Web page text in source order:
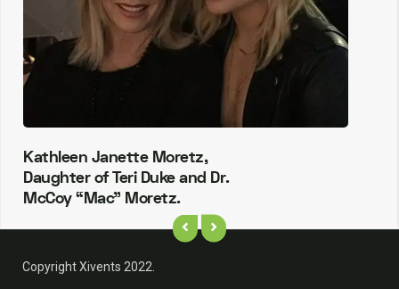
Kathleen Janette Moretz,
Daughter of Teri Duke and Dr.
McCoy “Mac” Moretz.
Copyright Xivents 2022.